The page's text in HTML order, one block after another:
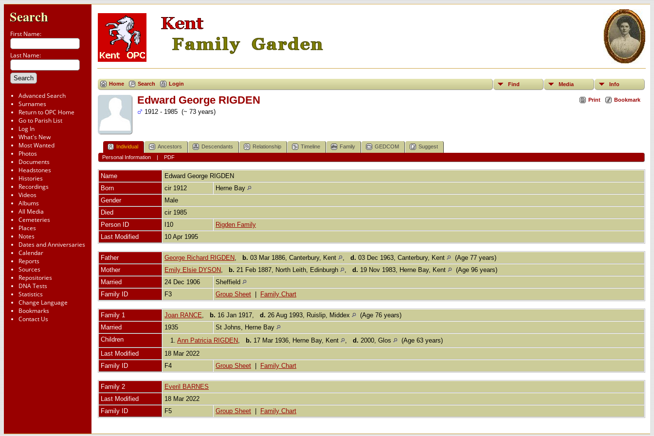
Search
First Name:
Last Name:
Advanced Search
Surnames
Return to OPC Home
Go to Parish List
Log In
What's New
Most Wanted
Photos
Documents
Headstones
Histories
Recordings
Videos
Albums
All Media
Cemeteries
Places
Notes
Dates and Anniversaries
Calendar
Reports
Sources
Repositories
DNA Tests
Statistics
Change Language
Bookmarks
Contact Us
Home Search Login Find Media Info
Print Bookmark
Edward George RIGDEN
1912 - 1985 (~ 73 years)
Individual Ancestors Descendants Relationship Timeline Family GEDCOM
Suggest
Personal Information| PDF
Name Edward George RIGDEN
Born
cir 1912
Herne Bay
Gender
Male
Died
cir 1985
Person ID
I10
Rigden Family
Last Modified
10 Apr 1995
Father George Richard RIGDEN, b. 03 Mar 1886, Canterbury, Kent , d. 03 Dec 1963, Canterbury, Kent
(Age 77 years)
Mother
Emily Elsie DYSON, b. 21 Feb 1887, North Leith, Edinburgh , d. 19 Nov 1983, Herne Bay, Kent
(Age 96 years)
Married
24 Dec 1906
Sheffield
Family ID
F3 Group Sheet Family Chart
Family 1 Joan RANCE, b. 16 Jan 1917, d. 26 Aug 1993, Ruislip, Middex
(Age 76 years)
Married
1935
St Johns, Herne Bay
Children
1. Ann Patricia RIGDEN, b. 17 Mar 1936, Herne Bay, Kent , d. 2000, Glos
(Age 63 years)
Last Modified
18 Mar 2022
Family ID
F4 Group Sheet Family Chart
Family 2
Everil BARNES
Last Modified
18 Mar 2022
Family ID
F5 Group Sheet Family Chart